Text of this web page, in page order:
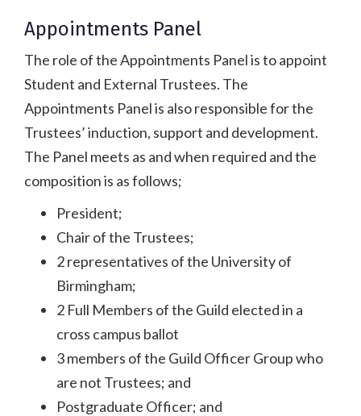
Appointments Panel
The role of the Appointments Panel is to appoint
Student and External Trustees. The
Appointments Panel is also responsible for the
Trustees’ induction, support and development.
The Panel meets as and when required and the
composition is as follows;
President;
Chair of the Trustees;
2 representatives of the University of
Birmingham;
2 Full Members of the Guild elected in a
cross campus ballot
3 members of the Guild Officer Group who
are not Trustees; and
Postgraduate Officer; and